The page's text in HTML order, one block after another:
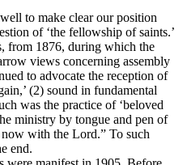
to make clear our position
of ‘the fellowship of saints.’
from 1876, during which the
views concerning assembly
to advocate the reception of
(2) sound in fundamental
was the practice of ‘beloved
ministry by tongue and pen of
with the Lord.” To such
end.